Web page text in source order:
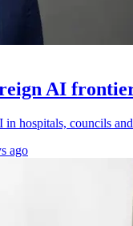
AI
hospitals, councils
ago